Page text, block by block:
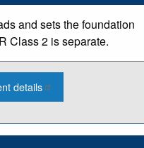
and sets the foundation
Class 2 is separate.
details:
PASER
-
Class